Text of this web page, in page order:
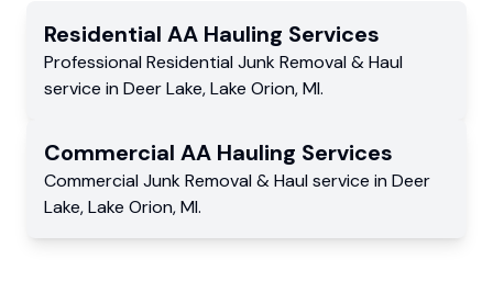
Residential AA Hauling Services
Professional Residential Junk Removal & Haul
service in Deer Lake,Lake Orion,MI.
Commercial AA Hauling Services
Commercial Junk Removal & Haul service in Deer
Lake,Lake Orion,MI.